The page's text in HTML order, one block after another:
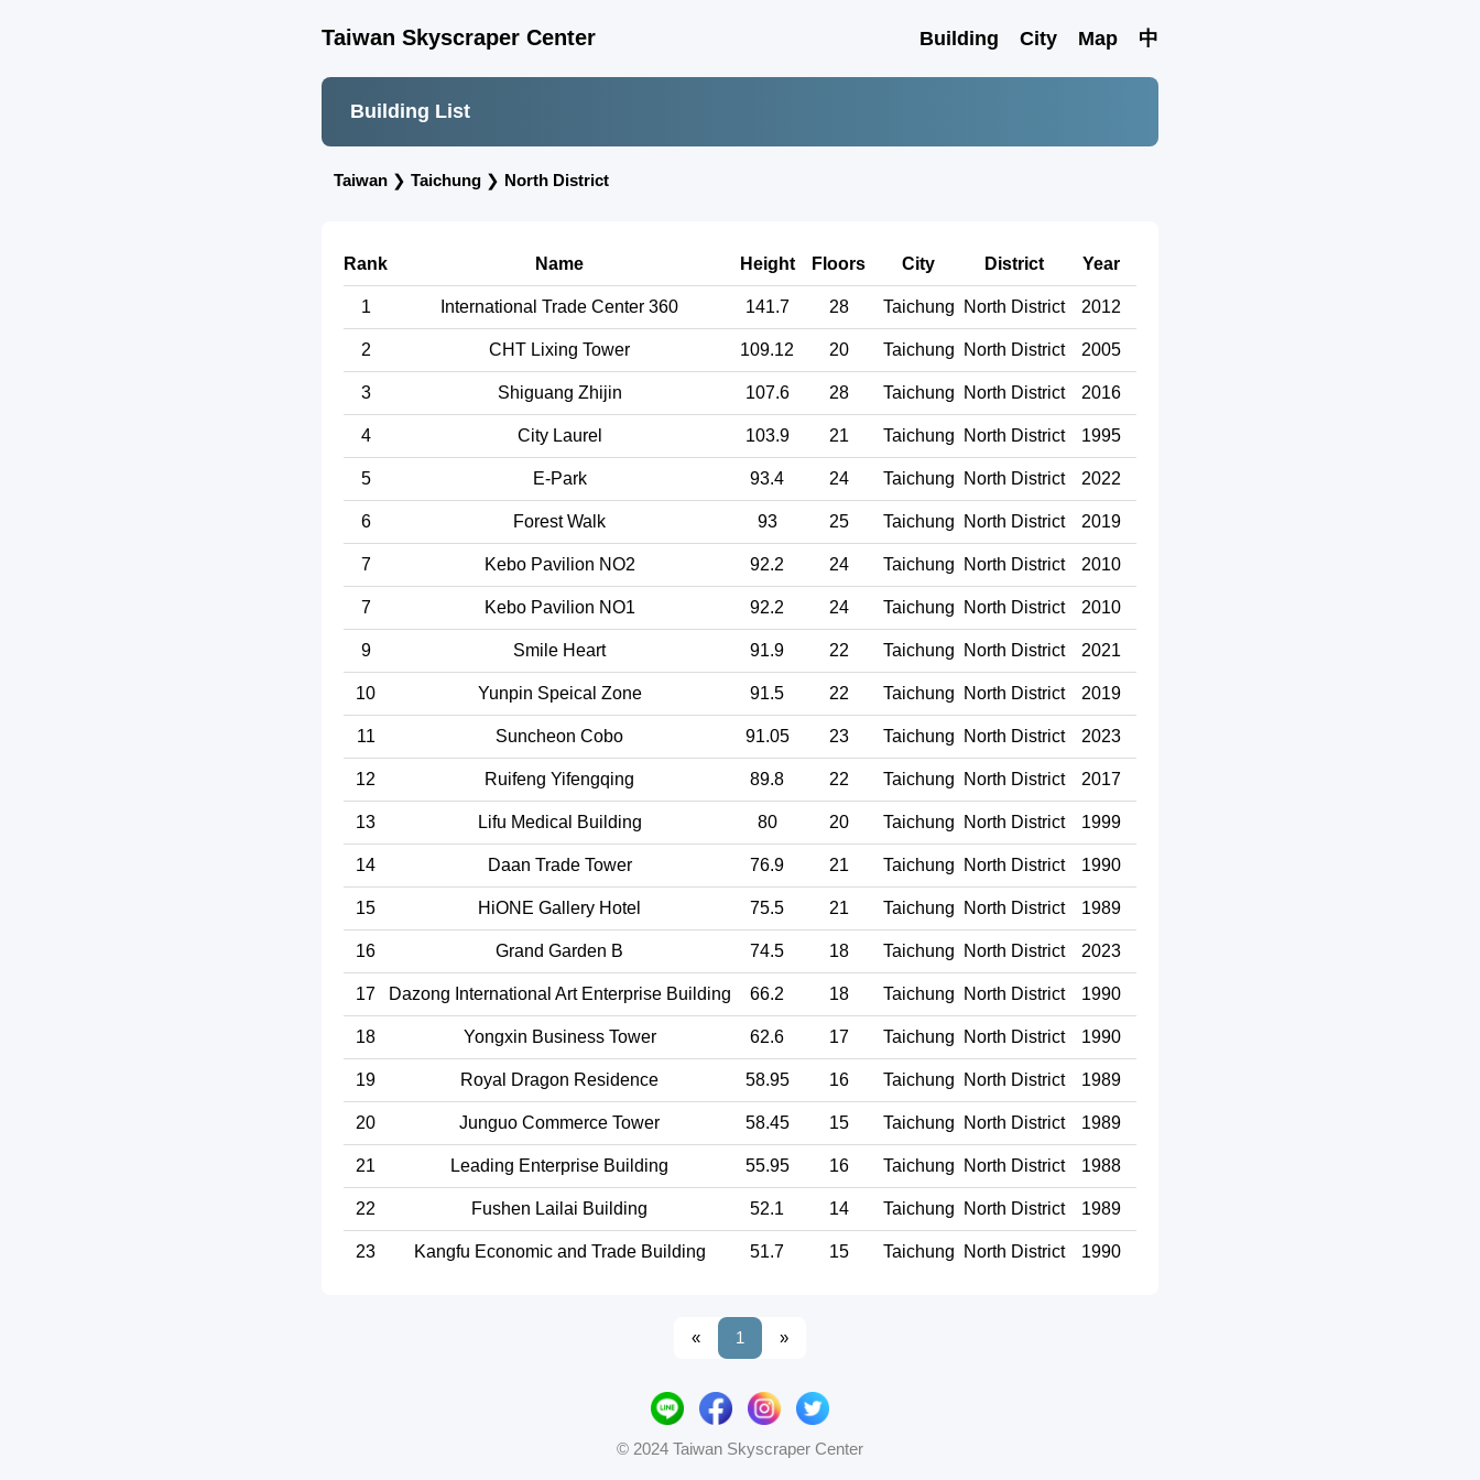
Taiwan Skyscraper Center Building City Map 中
Building List
Taiwan ❯ Taichung ❯ North District
Rank Name Height Floors City District Year
1 International Trade Center 360 141.7 28 Taichung North District 2012
2 CHT Lixing Tower 109.12 20 Taichung North District 2005
3 Shiguang Zhijin 107.6 28 Taichung North District 2016
4 City Laurel 103.9 21 Taichung North District 1995
5 E-Park 93.4 24 Taichung North District 2022
6 Forest Walk 93 25 Taichung North District 2019
7 Kebo Pavilion NO2 92.2 24 Taichung North District 2010
7 Kebo Pavilion NO1 92.2 24 Taichung North District 2010
9 Smile Heart 91.9 22 Taichung North District 2021
10 Yunpin Speical Zone 91.5 22 Taichung North District 2019
11 Suncheon Cobo 91.05 23 Taichung North District 2023
12 Ruifeng Yifengqing 89.8 22 Taichung North District 2017
13 Lifu Medical Building 80 20 Taichung North District 1999
14 Daan Trade Tower 76.9 21 Taichung North District 1990
15 HiONE Gallery Hotel 75.5 21 Taichung North District 1989
16 Grand Garden B 74.5 18 Taichung North District 2023
17 Dazong International Art Enterprise Building 66.2 18 Taichung North District 1990
18 Yongxin Business Tower 62.6 17 Taichung North District 1990
19 Royal Dragon Residence 58.95 16 Taichung North District 1989
20 Junguo Commerce Tower 58.45 15 Taichung North District 1989
21 Leading Enterprise Building 55.95 16 Taichung North District 1988
22 Fushen Lailai Building 52.1 14 Taichung North District 1989
23 Kangfu Economic and Trade Building 51.7 15 Taichung North District 1990
« 1 »
© 2024 Taiwan Skyscraper Center